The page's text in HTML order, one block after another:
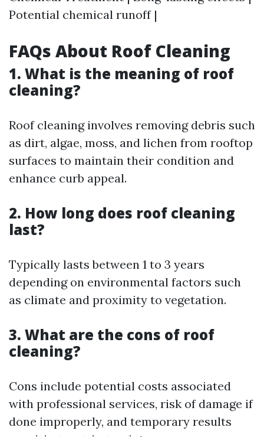
Potential chemical runoff |
FAQs About Roof Cleaning
1. What is the meaning of roof
cleaning?
Roof cleaning involves removing debris such
as dirt, algae, moss, and lichen from rooftop
surfaces to maintain their condition and
enhance curb appeal.
2. How long does roof cleaning
last?
Typically lasts between 1 to 3 years
depending on environmental factors such
as climate and proximity to vegetation.
3. What are the cons of roof
cleaning?
Cons include potential costs associated
with professional services, risk of damage if
done improperly, and temporary results